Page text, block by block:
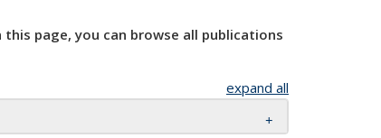
page, you can browse all publications
expand all